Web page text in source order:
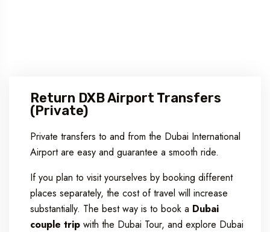
Return DXB Airport Transfers
(Private)
Private transfers to and from the Dubai International
Airport are easy and guarantee a smooth ride.
If you plan to visit yourselves by booking different
places separately, the cost of travel will increase
substantially. The best way is to book a Dubai
couple trip with the Dubai Tour, and explore Dubai